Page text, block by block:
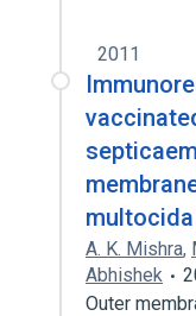
2011
A. K. Mishra,
Abhishek
Outer